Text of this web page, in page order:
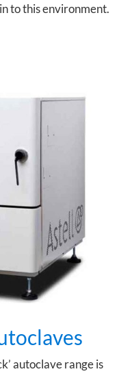
to this environment.
Autoclaves
autoclave range is